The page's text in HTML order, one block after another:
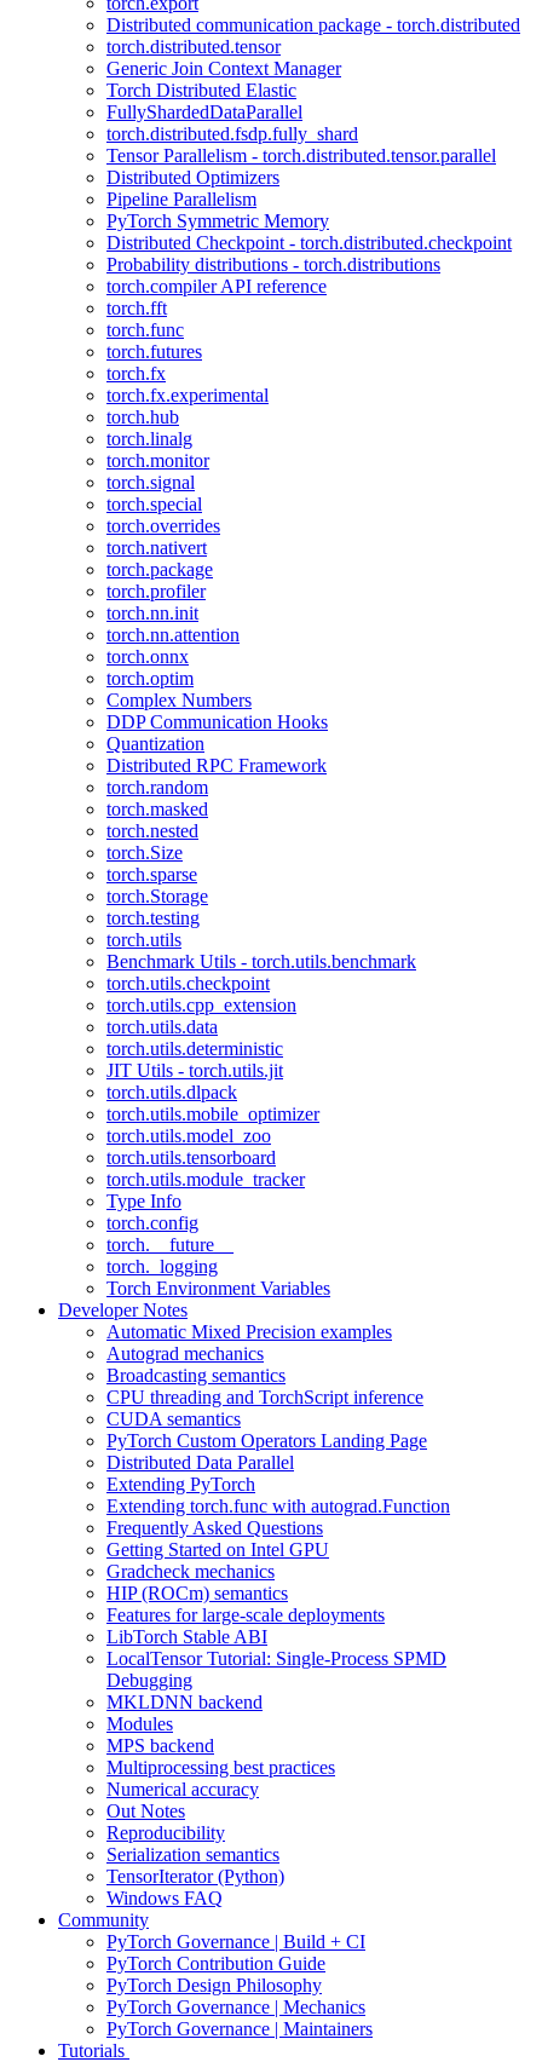
Distributed communication package - torch.distributed
torch.distributed.tensor
Generic Join Context Manager
Torch Distributed Elastic
FullyShardedDataParallel
torch.distributed.fsdp.fully_shard
Tensor Parallelism - torch.distributed.tensor.parallel
Distributed Optimizers
Pipeline Parallelism
PyTorch Symmetric Memory
Distributed Checkpoint - torch.distributed.checkpoint
Probability distributions - torch.distributions
torch.compiler API reference
torch.fft
torch.func
torch.futures
torch.fx
torch.fx.experimental
torch.hub
torch.linalg
torch.monitor
torch.signal
torch.special
torch.overrides
torch.nativert
torch.package
torch.profiler
torch.nn.init
torch.nn.attention
torch.onnx
torch.optim
Complex Numbers
DDP Communication Hooks
Quantization
Distributed RPC Framework
torch.random
torch.masked
torch.nested
torch.Size
torch.sparse
torch.Storage
torch.testing
torch.utils
Benchmark Utils - torch.utils.benchmark
torch.utils.checkpoint
torch.utils.cpp_extension
torch.utils.data
torch.utils.deterministic
JIT Utils - torch.utils.jit
torch.utils.dlpack
torch.utils.mobile_optimizer
torch.utils.model_zoo
torch.utils.tensorboard
torch.utils.module_tracker
Type Info
torch.config
torch.__future__
torch._logging
Torch Environment Variables
Developer Notes
Automatic Mixed Precision examples
Autograd mechanics
Broadcasting semantics
CPU threading and TorchScript inference
CUDA semantics
PyTorch Custom Operators Landing Page
Distributed Data Parallel
Extending PyTorch
Extending torch.func with autograd.Function
Frequently Asked Questions
Getting Started on Intel GPU
Gradcheck mechanics
HIP (ROCm) semantics
Features for large-scale deployments
LibTorch Stable ABI
LocalTensor Tutorial: Single-Process SPMD
Debugging
MKLDNN backend
Modules
MPS backend
Multiprocessing best practices
Numerical accuracy
Out Notes
Reproducibility
Serialization semantics
TensorIterator (Python)
Windows FAQ
Community
PyTorch Governance | Build + CI
PyTorch Contribution Guide
PyTorch Design Philosophy
PyTorch Governance | Mechanics
PyTorch Governance | Maintainers
Tutorials